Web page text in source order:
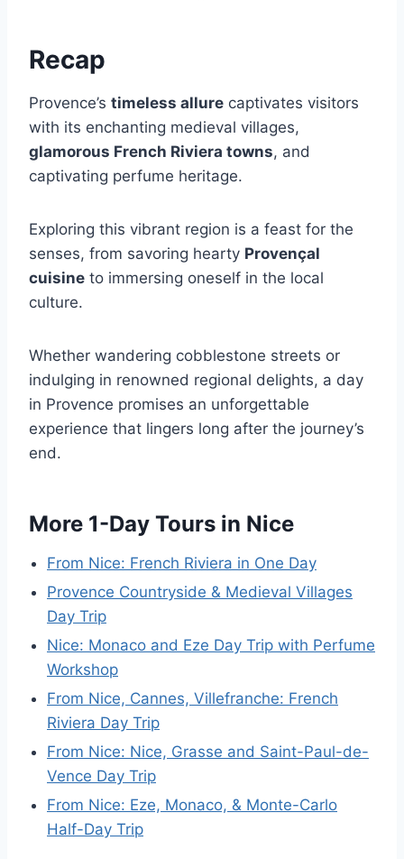
Recap
Provence’s timeless allure captivates visitors
with its enchanting medieval villages,
glamorous French Riviera towns, and
captivating perfume heritage.
Exploring this vibrant region is a feast for the
senses, from savoring hearty Provençal
cuisine to immersing oneself in the local
culture.
Whether wandering cobblestone streets or
indulging in renowned regional delights, a day
in Provence promises an unforgettable
experience that lingers long after the journey’s
end.
More 1-Day Tours in Nice
From Nice: French Riviera in One Day
Provence Countryside & Medieval Villages
Day Trip
Nice: Monaco and Eze Day Trip with Perfume
Workshop
From Nice, Cannes, Villefranche: French
Riviera Day Trip
From Nice: Nice, Grasse and Saint-Paul-de-
Vence Day Trip
From Nice: Eze, Monaco, & Monte-Carlo
Half-Day Trip